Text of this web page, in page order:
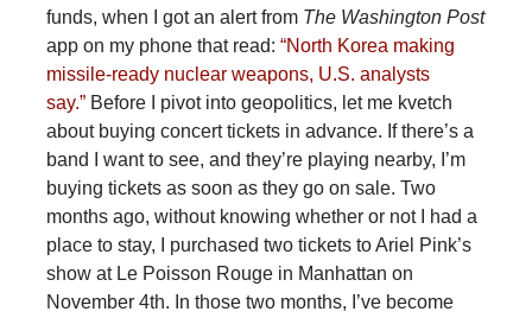
funds, when I got an alert from The Washington Post
app on my phone that read: “North Korea making
missile-ready nuclear weapons, U.S. analysts
say.”Before I pivot into geopolitics, let me kvetch
about buying concert tickets in advance. If there’s a
band I want to see, and they’re playing nearby, I’m
buying tickets as soon as they go on sale. Two
months ago, without knowing whether or not I had a
place to stay, I purchased two tickets to Ariel Pink’s
show at Le Poisson Rouge in Manhattan on
November 4th. In those two months, I’ve become